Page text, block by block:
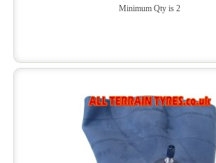
Minimum Qty is 2